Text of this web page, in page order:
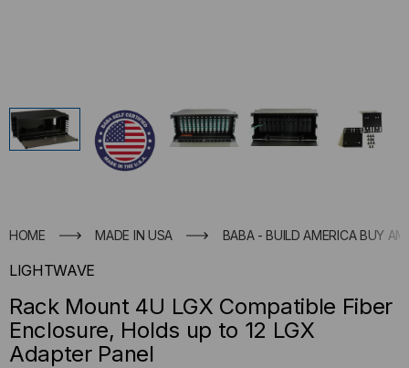
HOME MADE IN USA BABA - BUILD AMERICA BUY
LIGHTWAVE
Rack Mount 4U LGX Compatible Fiber
Enclosure, Holds up to 12 LGX
Adapter Panel